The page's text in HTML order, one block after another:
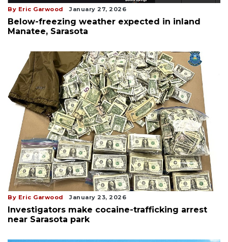
By Eric Garwood January 27, 2026
Below-freezing weather expected in inland
Manatee, Sarasota
By Eric Garwood January 23, 2026
Investigators make cocaine-trafficking arrest
near Sarasota park